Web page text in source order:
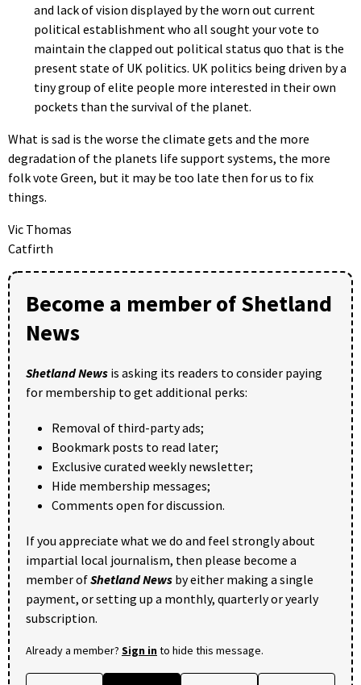
and lack of vision displayed by the worn out current
political establishment who all sought your vote to
maintain the clapped out political status quo that is the
present state of UK politics. UK politics being driven by a
tiny group of elite people more interested in their own
pockets than the survival of the planet.
What is sad is the worse the climate gets and the more
degradation of the planets life support systems, the more
folk vote Green, but it may be too late then for us to fix
things.
Vic Thomas
Catfirth
Become a member of Shetland
News
Shetland News is asking its readers to consider paying
for membership to get additional perks:
Removal of third-party ads;
Bookmark posts to read later;
Exclusive curated weekly newsletter;
Hide membership messages;
Comments open for discussion.
If you appreciate what we do and feel strongly about
impartial local journalism, then please become a
member ofShetland News by either making a single
payment, or setting up a monthly, quarterly or yearly
subscription.
Already a member? Sign into hide this message.